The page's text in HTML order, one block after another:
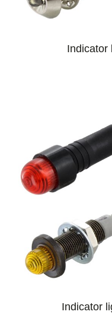
Indicator
Indicator